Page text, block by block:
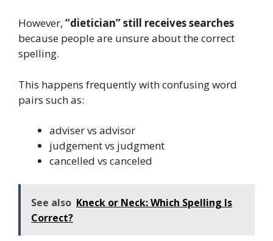
However, “dietician” still receives searches
because people are unsure about the correct
spelling.
This happens frequently with confusing word
pairs such as:
adviser vs advisor
judgement vs judgment
cancelled vs canceled
See also Kneck or Neck: Which Spelling Is
Correct?